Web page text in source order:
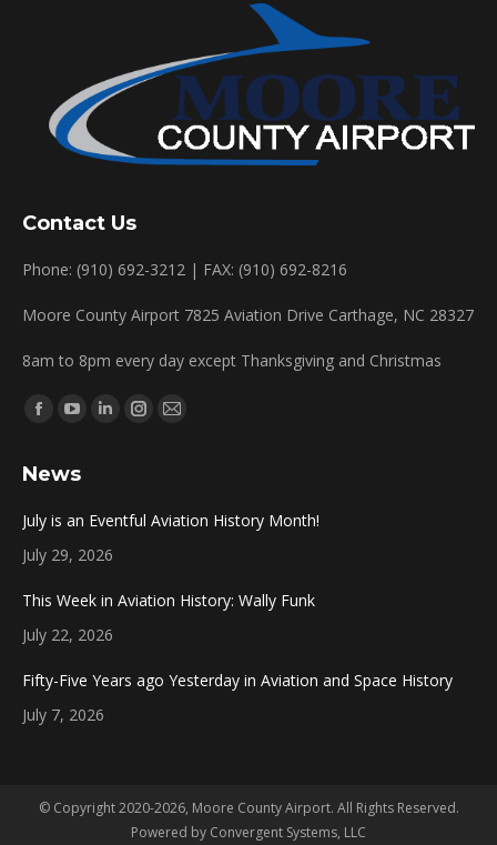
Contact Us
Phone: (910) 692-3212 | FAX: (910) 692-8216
Moore County Airport 7825 Aviation Drive Carthage, NC 28327
8am to 8pm every day except Thanksgiving and Christmas
Find us on:
Facebook
opens
new
window
YouTube
opens
window
Linkedin
window
Instagram
Mail
News
July is an Eventful Aviation History Month!
July 29, 2026
This Week in Aviation History: Wally Funk
July 22, 2026
Fifty-Five Years ago Yesterday in Aviation and Space History
July 7, 2026
© Copyright 2020-2026, Moore County Airport. All Rights Reserved.
Powered by Convergent Systems, LLC